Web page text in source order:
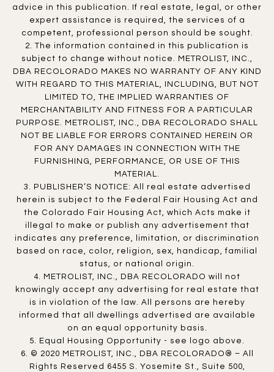
advice in this publication. If real estate, legal, or other
expert assistance is required, the services of a
competent, professional person should be sought.
2. The information contained in this publication is
subject to change without notice. METROLIST, INC.,
DBA RECOLORADO MAKES NO WARRANTY OF ANY KIND
WITH REGARD TO THIS MATERIAL, INCLUDING, BUT NOT
LIMITED TO, THE IMPLIED WARRANTIES OF
MERCHANTABILITY AND FITNESS FOR A PARTICULAR
PURPOSE. METROLIST, INC., DBA RECOLORADO SHALL
NOT BE LIABLE FOR ERRORS CONTAINED HEREIN OR
FOR ANY DAMAGES IN CONNECTION WITH THE
FURNISHING, PERFORMANCE, OR USE OF THIS
MATERIAL.
3. PUBLISHER’S NOTICE: All real estate advertised
herein is subject to the Federal Fair Housing Act and
the Colorado Fair Housing Act, which Acts make it
illegal to make or publish any advertisement that
indicates any preference, limitation, or discrimination
based on race, color, religion, sex, handicap, familial
status, or national origin.
4. METROLIST, INC., DBA RECOLORADO will not
knowingly accept any advertising for real estate that
is in violation of the law. All persons are hereby
informed that all dwellings advertised are available
on an equal opportunity basis.
5. Equal Housing Opportunity - see logo above.
6. © 2020 METROLIST, INC., DBA RECOLORADO® – All
Rights Reserved 6455 S. Yosemite St., Suite 500,